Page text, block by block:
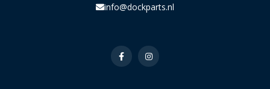
info@dockparts.nl